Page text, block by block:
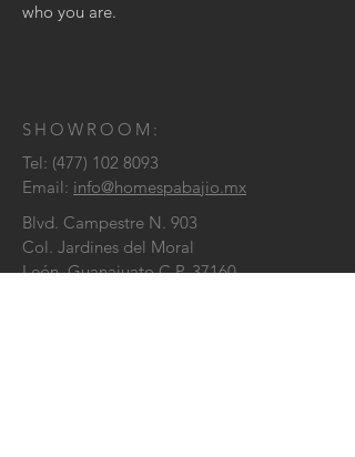
who you are.
SHOWROOM:
Tel: (477) 102 8093
Email: info@homespabajio.mx
Blvd. Campestre N. 903
Col. Jardines del Moral
León, Guanajuato C.P. 37160